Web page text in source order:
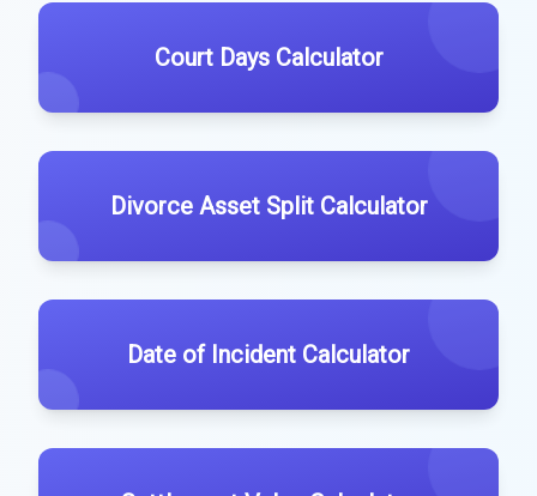
Court Days Calculator
Divorce Asset Split Calculator
Date of Incident Calculator